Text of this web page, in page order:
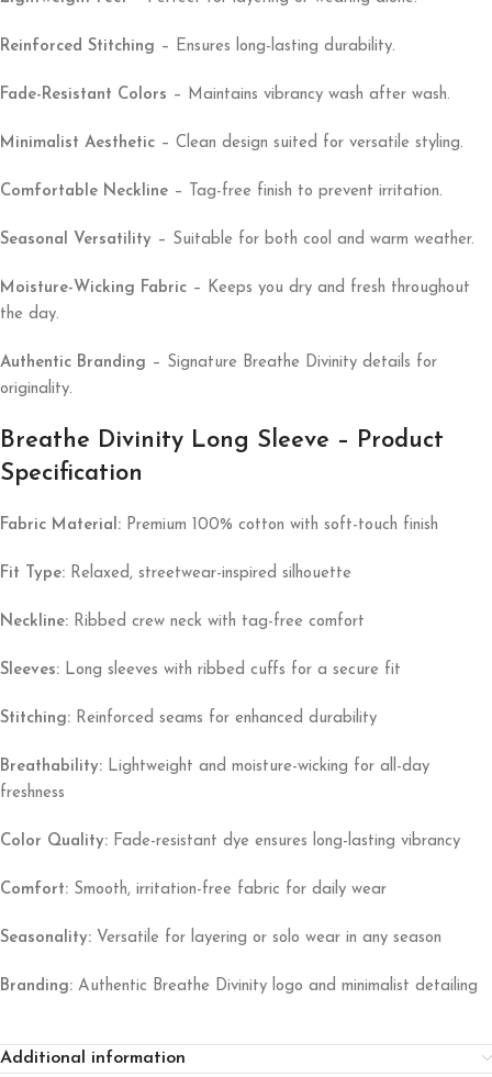
Reinforced Stitching – Ensures long-lasting durability.
Fade-Resistant Colors – Maintains vibrancy wash after wash.
Minimalist Aesthetic – Clean design suited for versatile styling.
Comfortable Neckline – Tag-free finish to prevent irritation.
Seasonal Versatility – Suitable for both cool and warm weather.
Moisture-Wicking Fabric – Keeps you dry and fresh throughout
the day.
Authentic Branding – Signature Breathe Divinity details for
originality.
Breathe Divinity Long Sleeve – Product
Specification
Fabric Material: Premium 100% cotton with soft-touch finish
Fit Type: Relaxed, streetwear-inspired silhouette
Neckline: Ribbed crew neck with tag-free comfort
Sleeves: Long sleeves with ribbed cuffs for a secure fit
Stitching: Reinforced seams for enhanced durability
Breathability: Lightweight and moisture-wicking for all-day
freshness
Color Quality: Fade-resistant dye ensures long-lasting vibrancy
Comfort: Smooth, irritation-free fabric for daily wear
Seasonality: Versatile for layering or solo wear in any season
Branding: Authentic Breathe Divinity logo and minimalist detailing
Additional information